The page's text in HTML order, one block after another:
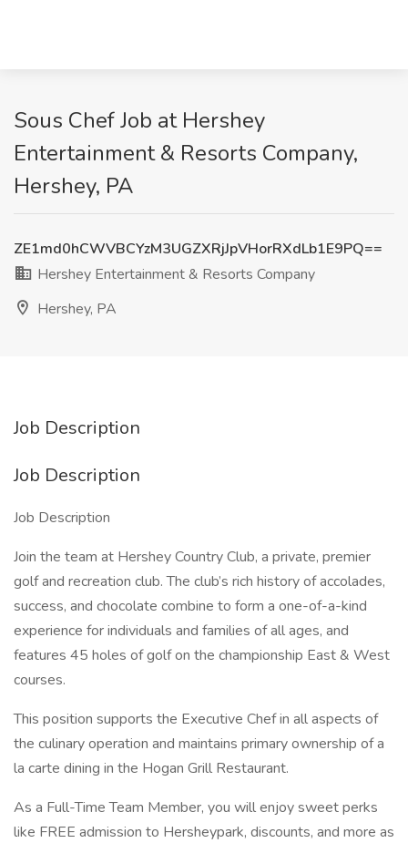
Sous Chef Job at Hershey
Entertainment & Resorts Company,
Hershey, PA
ZE1md0hCWVBCYzM3UGZXRjJpVHorRXdLb1E9PQ==
Hershey Entertainment & Resorts Company
Hershey, PA
Job Description
Job Description
Job Description
Join the team at Hershey Country Club, a private, premier
golf and recreation club. The club’s rich history of accolades,
success, and chocolate combine to form a one-of-a-kind
experience for individuals and families of all ages, and
features 45 holes of golf on the championship East & West
courses.
This position supports the Executive Chef in all aspects of
the culinary operation and maintains primary ownership of a
la carte dining in the Hogan Grill Restaurant.
As a Full-Time Team Member, you will enjoy sweet perks
like FREE admission to Hersheypark, discounts, and more as